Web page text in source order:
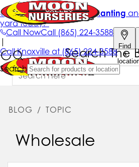
Search The
BLOG / TOPIC
Wholesale